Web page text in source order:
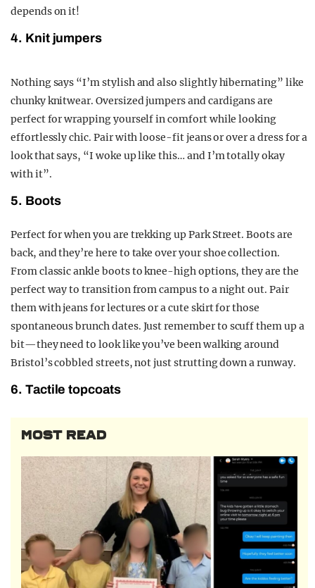
depends on it!
4. Knit jumpers
Nothing says “I’m stylish and also slightly hibernating” like
chunky knitwear. Oversized jumpers and cardigans are
perfect for wrapping yourself in comfort while looking
effortlessly chic. Pair with loose-fit jeans or over a dress for a
look that says, “I woke up like this… and I’m totally okay
with it”.
5. Boots
Perfect for when you are trekking up Park Street. Boots are
back, and they’re here to take over your shoe collection.
From classic ankle boots to knee-high options, they are the
perfect way to transition from campus to a night out. Pair
them with jeans for lectures or a cute skirt for those
spontaneous brunch dates. Just remember to scuff them up a
bit—they need to look like you’ve been walking around
Bristol’s cobbled streets, not just strutting down a runway.
6. Tactile topcoats
MOST READ